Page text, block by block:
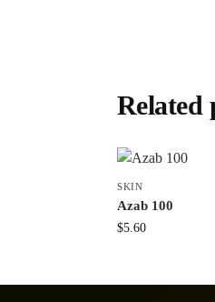
Related
SKIN
Azab 100
$5.60